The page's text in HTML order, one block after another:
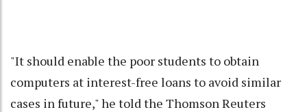
"It should enable the poor students to obtain
computers at interest-free loans to avoid similar
cases in future," he told the Thomson Reuters